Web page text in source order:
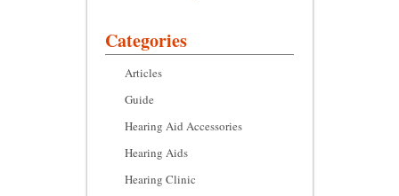
Categories
Articles
Guide
Hearing Aid Accessories
Hearing Aids
Hearing Clinic